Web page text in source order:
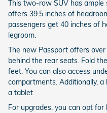
This two-row SUV has
offers 39.5 inches of
passengers get 40 inches of
legroom.
The new Passport offers
behind the rear seats. Fold
feet. You can also access
compartments. Additionally,
a tablet.
For upgrades, you can opt